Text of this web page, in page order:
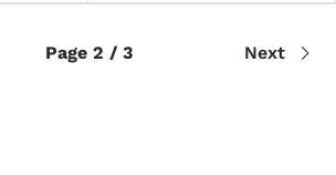
Page 2 / 3 Next